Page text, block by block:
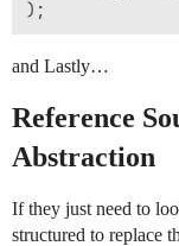
and Lastly…
Reference
Abstraction
If they just need to
structured to replace